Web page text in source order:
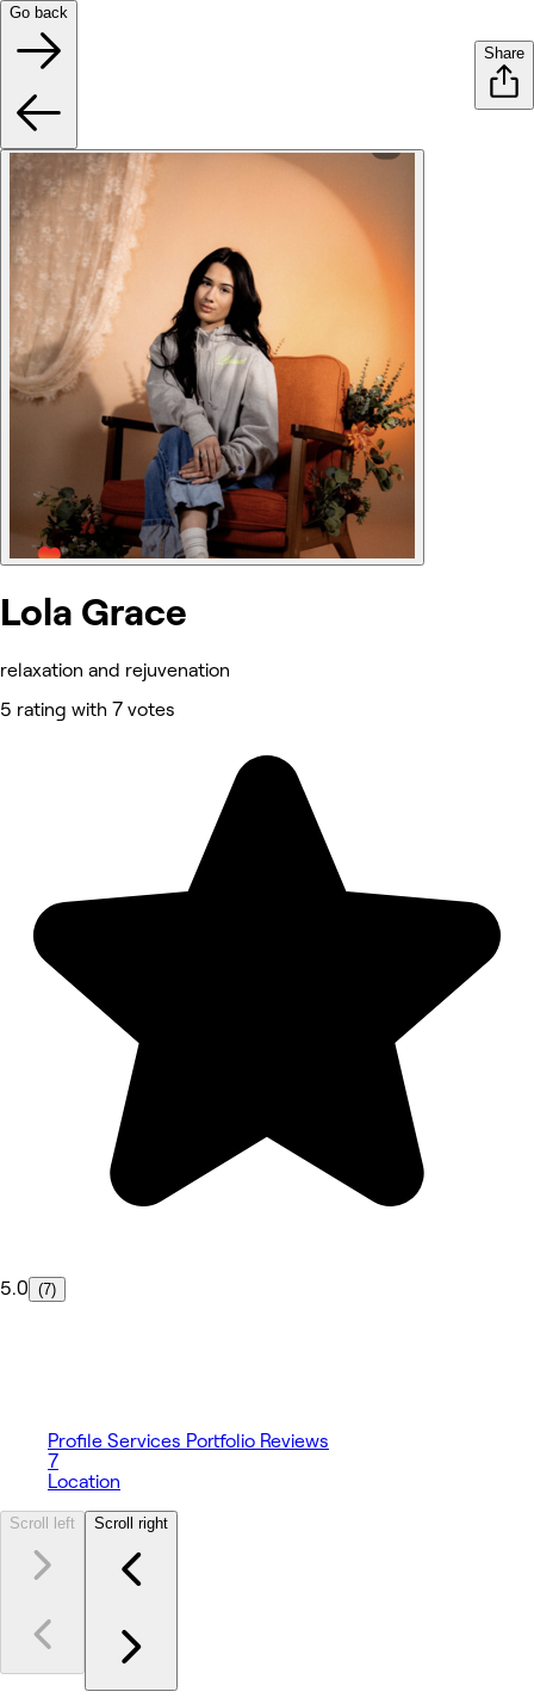
Go back
Share
Lola Grace
relaxation and rejuvenation
5 rating with 7 votes
5.0 (7)
Profile Services Portfolio Reviews
7
Location
Scroll left Scroll right